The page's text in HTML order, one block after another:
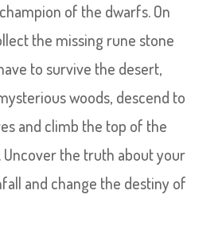
of the dwarfs. On
the missing rune stone
to survive the desert,
woods, descend to
and climb the top of the
Uncover the truth about your
and change the destiny of